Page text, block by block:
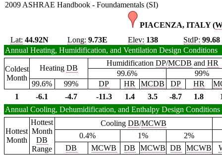
2009 ASHRAE Handbook - Foundamentals (SI)
PIACENZA, ITALY (
Lat: 44.92N Long: 9.73E Elev: 138 StdP: 99.68
Annual Heating, Humidification, and Ventilation Design Conditions
Coldest
Month
Heating DB
HumidificationDP/MCDB andHR
99.6%
99%
99.6%
99% DP HR MCDB DP HR
1
-6.1 -4.7 -11.3 1.4 3.5 -8.7 1.8
Annual Cooling, Dehumidification, and Enthalpy Design Conditions
Hottest
Month
Hottest
Month
DB
Range
Cooling DB/MCWB
0.4%
1%
2%
DB
MCWB DB MCWB DB MCWB